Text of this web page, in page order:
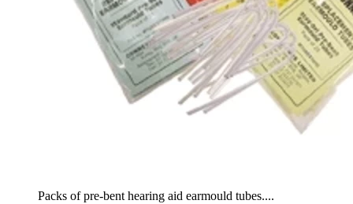
Packs of pre-bent hearing aid earmould tubes....